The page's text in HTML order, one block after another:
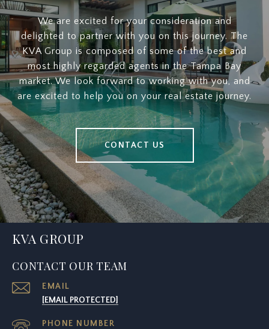
We are excited for your consideration and
delighted to partner with you on this journey. The
KVA Group is composed of some of the best and
most highly regarded agents in the Tampa Bay
market. We look forward to working with you, and
are excited to help you on your real estate journey.
CONTACT US
KVA GROUP
CONTACT OUR TEAM
EMAIL
[EMAIL PROTECTED]
PHONE NUMBER